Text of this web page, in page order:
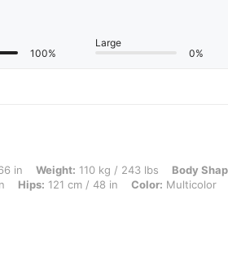
100%
Large
0%
110 kg / 243 lbs, Body Shape: Hourglass,
in Weight: 110 kg / 243 lbs Body
Hips: 121 cm / 48 in Color: Multicolor